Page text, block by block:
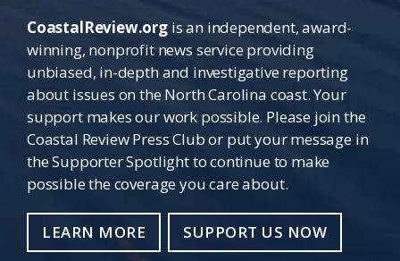
CoastalReview.orgis an independent, award-
winning, nonprofit news service providing
unbiased, in-depth and investigative reporting
about issues on the North Carolina coast. Your
support makes our work possible. Please join the
Coastal Review Press Club or put your message in
the Supporter Spotlight to continue to make
possible the coverage you care about.
LEARN MORE SUPPORT US NOW